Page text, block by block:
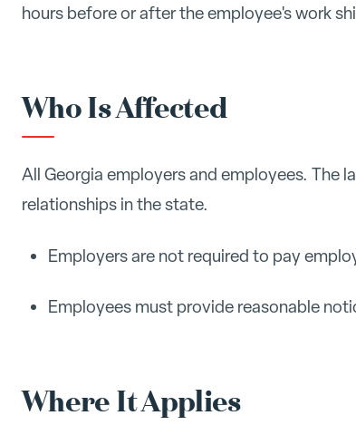
hours before or after the employee's work
Who Is Affected
All Georgia employers and employees. The
relationships in the state.
Employers are not required to pay
Employees must provide reasonable
Where It Applies